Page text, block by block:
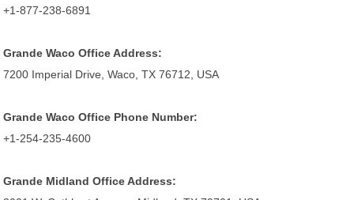
+1-877-238-6891
Grande Waco Office Address:
7200 Imperial Drive, Waco, TX 76712, USA
Grande Waco Office Phone Number:
+1-254-235-4600
Grande Midland Office Address: